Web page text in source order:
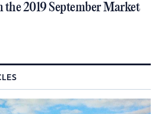
2019 September Market